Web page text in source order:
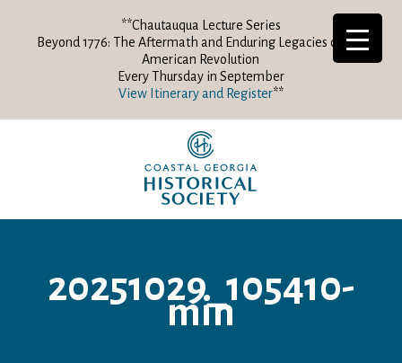
**Chautauqua Lecture Series
Beyond 1776: The Aftermath and Enduring Legacies of the
American Revolution
Every Thursday in September
View Itinerary and Register**
20251029_105410-
min